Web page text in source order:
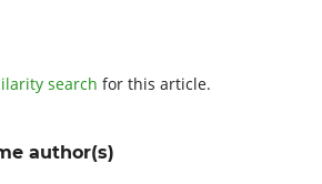
search for this article.
author(s)